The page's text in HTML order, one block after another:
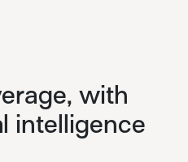
with
intelligence